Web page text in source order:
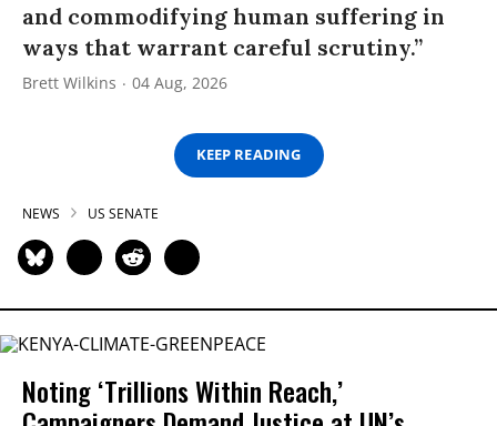
and commodifying human suffering in
ways that warrant careful scrutiny.”
Brett Wilkins 04 Aug, 2026
KEEP READING
NEWS US SENATE
Noting ‘Trillions Within Reach,’